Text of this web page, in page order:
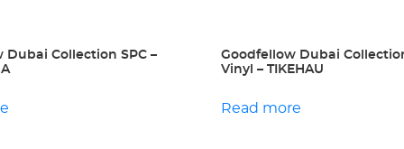
Dubai Collection SPC –
Goodfellow Dubai
Vinyl – TIKEHAU
Read more